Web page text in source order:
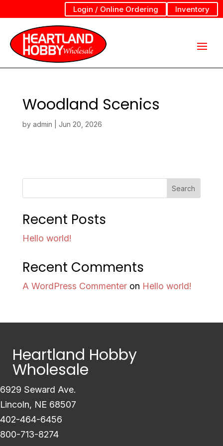
Login / Online Ordering Inventory
Woodland Scenics
by admin Jun 20, 2026
Search
Recent Posts
Hello world!
Recent Comments
A WordPress Commenteron Hello world!
Heartland Hobby
Wholesale
6929 Seward Ave.
Lincoln, NE 68507
402-464-6456
800-713-8274